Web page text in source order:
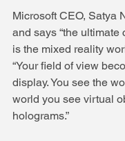
Microsoft CEO, Satya
and says “the ultimate
is the mixed reality
“Your field of view
display. You see the
world you see virtual
holograms.”